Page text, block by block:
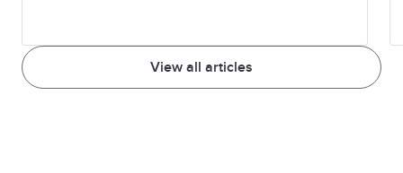
View all articles